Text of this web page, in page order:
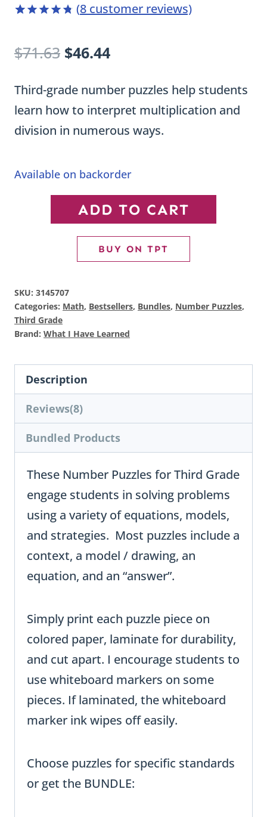
on
customer
(8 customer reviews)
$71.63 Original
was:
$71.63.
$46.44Current
$46.44.
Third-grade number puzzles help students
learn how to interpret multiplication and
division in numerous ways.
Available on backorder
Third
Grade
Number
Puzzles
quantity
ADD TO CART
BUY ON TPT
SKU: 3145707
Categories: Math, Bestsellers, Bundles, Number Puzzles,
Third Grade
Brand: What I Have Learned
Description
Reviews(8)
Bundled Products
These Number Puzzles for Third Grade
engage students in solving problems
using a variety of equations, models,
and strategies. Most puzzles include a
context, a model / drawing, an
equation, and an “answer”.
Simply print each puzzle piece on
colored paper, laminate for durability,
and cut apart. I encourage students to
use whiteboard markers on some
pieces. If laminated, the whiteboard
marker ink wipes off easily.
Choose puzzles for specific standards
or get the BUNDLE: